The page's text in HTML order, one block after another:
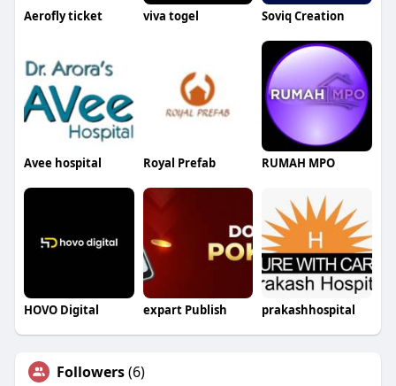
Aerofly ticket viva togel Soviq Creation
Avee hospital Royal Prefab RUMAH MPO
HOVO Digital expart Publish prakashhospital
Followers(6)